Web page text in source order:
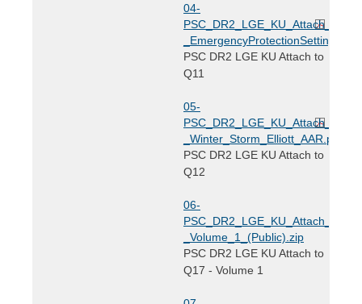
04-
_EmergencyProtectionSettings.pdf
PSC DR2 LGE KU Attach to
Q11
05-
_Winter_Storm_Elliott_AAR.pdf
PSC DR2 LGE KU Attach to
Q12
06-
_Volume_1_(Public).zip
PSC DR2 LGE KU Attach to
Q17 - Volume 1